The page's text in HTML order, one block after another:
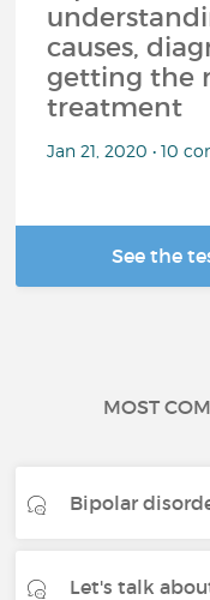
causes,
getting the
treatment
Jan 21, 2020 • 10
See the
MOST
Bipolar
Let's talk